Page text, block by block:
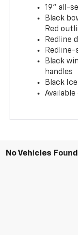
19" all-
Black
Red
Redline
Black
handles
Black
No Vehicles Found